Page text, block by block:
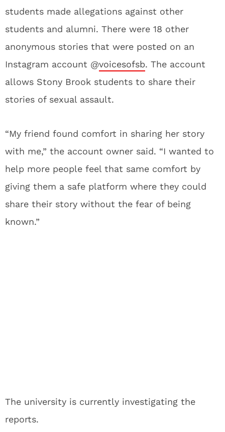
students made allegations against other
students and alumni. There were 18 other
anonymous stories that were posted on an
Instagram account @voicesofsb. The account
allows Stony Brook students to share their
stories of sexual assault.
“My friend found comfort in sharing her story
with me,” the account owner said. “I wanted to
help more people feel that same comfort by
giving them a safe platform where they could
share their story without the fear of being
known.”
The university is currently investigating the
reports.